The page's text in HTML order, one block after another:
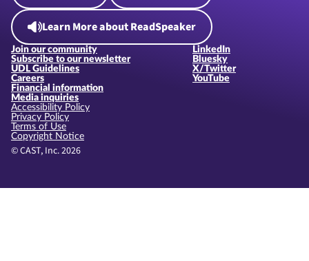
Learn More about ReadSpeaker
Join our community
Subscribe to our newsletter
UDL Guidelines
Careers
Financial information
Media inquiries
LinkedIn
Bluesky
X/Twitter
YouTube
© CAST, Inc. 2026
Accessibility Policy
Privacy Policy
Terms of Use
Copyright Notice